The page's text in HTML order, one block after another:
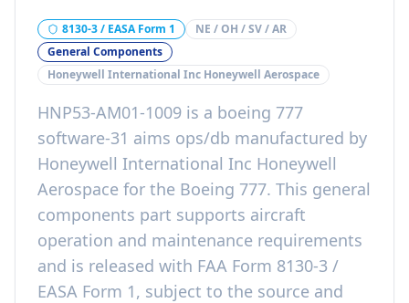
8130-3 / EASA Form 1
NE / OH / SV / AR
General Components
Honeywell International Inc Honeywell Aerospace
HNP53-AM01-1009 is a boeing 777
software-31 aims ops/db manufactured by
Honeywell International Inc Honeywell
Aerospace for the Boeing 777. This general
components part supports aircraft
operation and maintenance requirements
and is released with FAA Form 8130-3 /
EASA Form 1, subject to the source and